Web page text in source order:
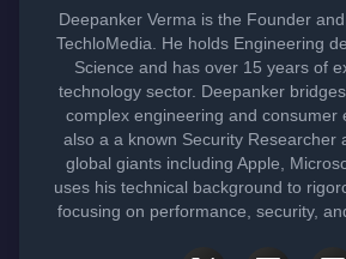
Deepanker Verma is the Founder
TechloMedia. He holds Engineering
Science and has over 15 years of
technology sector. Deepanker
complex engineering and consumer
also a a known Security Researcher
global giants including Apple,
uses his technical background to
focusing on performance, security,